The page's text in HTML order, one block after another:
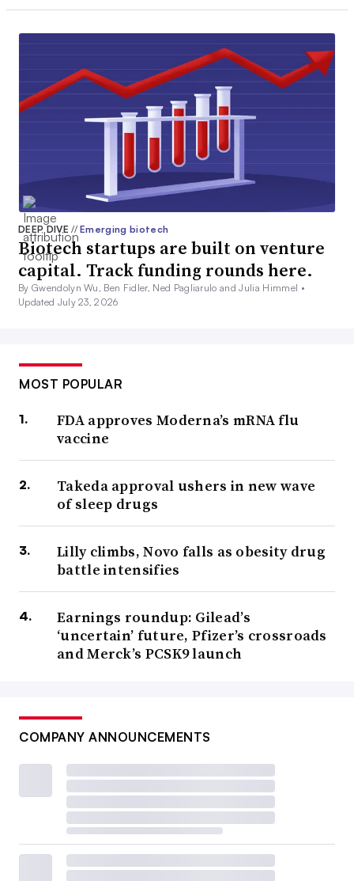
DEEP DIVE// Emerging biotech
Biotech startups are built on venture
capital. Track funding rounds here.
By Gwendolyn Wu, Ben Fidler, Ned Pagliarulo and Julia Himmel •
Updated July 23, 2026
MOST POPULAR
FDA approves Moderna’s mRNA flu
vaccine
Takeda approval ushers in new wave
of sleep drugs
Lilly climbs, Novo falls as obesity drug
battle intensifies
Earnings roundup: Gilead’s
‘uncertain’ future, Pfizer’s crossroads
and Merck’s PCSK9 launch
COMPANY ANNOUNCEMENTS